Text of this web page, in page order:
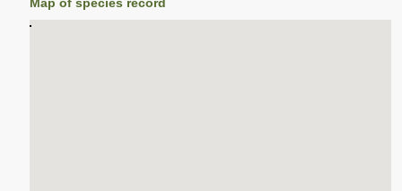
Map of species record